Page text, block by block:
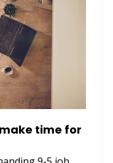
time for